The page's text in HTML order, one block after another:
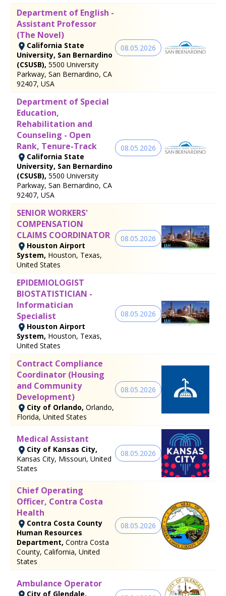
Department of English -
Assistant Professor
(The Novel)
California State
University, San Bernardino
(CSUSB), 5500 University
Parkway, San Bernardino, CA
92407, USA
08.05.2026
Department of Special
Education,
Rehabilitation and
Counseling - Open
Rank, Tenure-Track
California State
University, San Bernardino
(CSUSB), 5500 University
Parkway, San Bernardino, CA
92407, USA
08.05.2026
SENIOR WORKERS'
COMPENSATION
CLAIMS COORDINATOR
Houston Airport
System, Houston, Texas,
United States
08.05.2026
EPIDEMIOLOGIST
BIOSTATISTICIAN -
Informatician
Specialist
Houston Airport
System, Houston, Texas,
United States
08.05.2026
Contract Compliance
Coordinator (Housing
and Community
Development)
City of Orlando, Orlando,
Florida, United States
08.05.2026
Medical Assistant
City of Kansas City,
Kansas City, Missouri, United
States
08.05.2026
Chief Operating
Officer, Contra Costa
Health
Contra Costa County
Human Resources
Department, Contra Costa
County, California, United
States
08.05.2026
Ambulance Operator
City of Glendale,